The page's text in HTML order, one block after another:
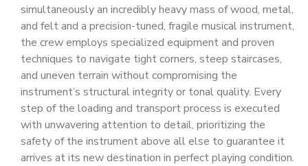
simultaneously an incredibly heavy mass of wood, metal,
and felt and a precision-tuned, fragile musical instrument,
the crew employs specialized equipment and proven
techniques to navigate tight corners, steep staircases,
and uneven terrain without compromising the
instrument’s structural integrity or tonal quality. Every
step of the loading and transport process is executed
with unwavering attention to detail, prioritizing the
safety of the instrument above all else to guarantee it
arrives at its new destination in perfect playing condition.